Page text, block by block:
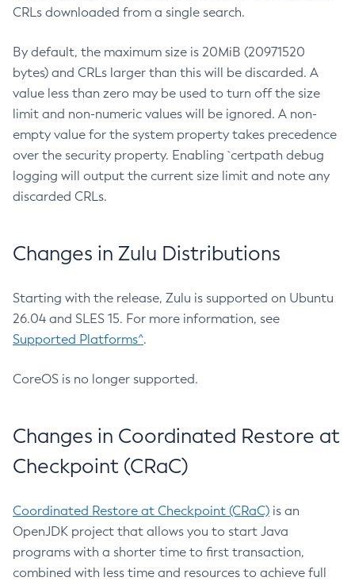
CRLs downloaded from a single search.
By default, the maximum size is 20MiB (20971520
bytes) and CRLs larger than this will be discarded. A
value less than zero may be used to turn off the size
limit and non-numeric values will be ignored. A non-
empty value for the system property takes precedence
over the security property. Enabling `certpath debug
logging will output the current size limit and note any
discarded CRLs.
Changes in Zulu Distributions
Starting with the release, Zulu is supported on Ubuntu
26.04 and SLES 15. For more information, see
Supported Platforms^.
CoreOS is no longer supported.
Changes in Coordinated Restore at
Checkpoint (CRaC)
Coordinated Restore at Checkpoint (CRaC) is an
OpenJDK project that allows you to start Java
programs with a shorter time to first transaction,
combined with less time and resources to achieve full